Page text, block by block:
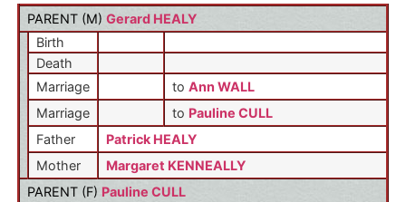
PARENT (M) Gerard HEALY
Birth
Death
Marriage
to Ann WALL
Marriage
to Pauline CULL
Father
Patrick HEALY
Mother
Margaret KENNEALLY
PARENT (F) Pauline CULL